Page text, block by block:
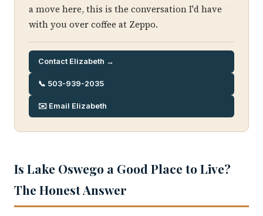
a move here, this is the conversation I'd have
with you over coffee at Zeppo.
Contact Elizabeth →
📞 503-939-2035
✉️ Email Elizabeth
Is Lake Oswego a Good Place to Live?
The Honest Answer